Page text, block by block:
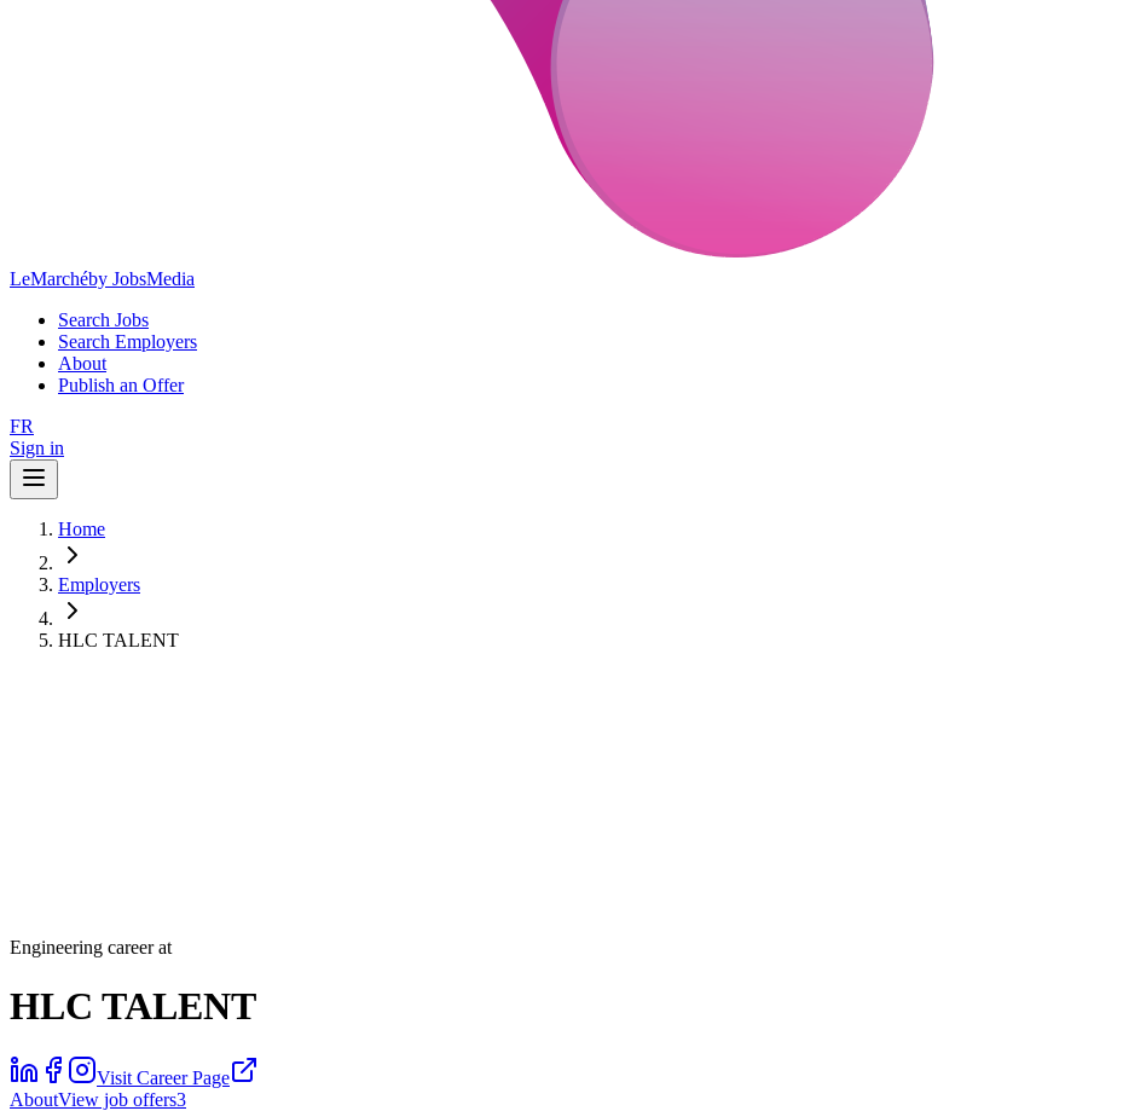
LeMarchéby JobsMedia
Search Jobs
Search Employers
About
Publish an Offer
FR
Sign in
Home
Employers
HLC TALENT
Engineering career at
HLC TALENT
Visit Career Page
AboutView job offers3